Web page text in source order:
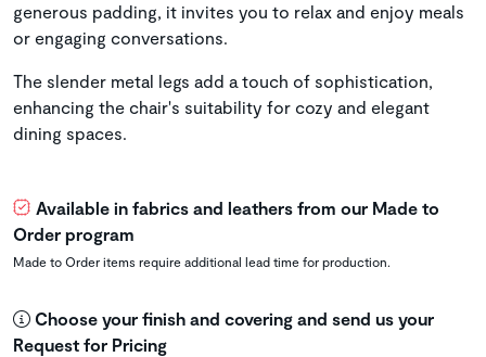
generous padding, it invites you to relax and enjoy meals
or engaging conversations.
The slender metal legs add a touch of sophistication,
enhancing the chair's suitability for cozy and elegant
dining spaces.
Available in fabrics and leathers from our Made to
Order program
Made to Order items require additional lead time for production.
Choose your finish and covering and send us your
Request for Pricing